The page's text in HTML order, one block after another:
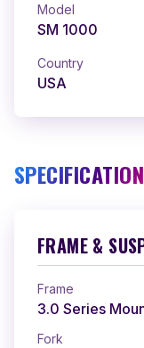
Model
SM 1000
Country
USA
FRAME &
Frame
3.0 Series
Fork